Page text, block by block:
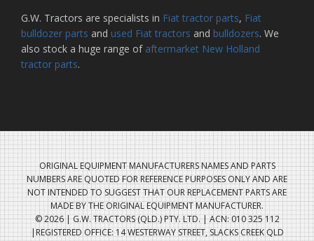
G.W. Tractors are specialists in Fiat tractor parts, Fiat
bulldozer parts and used Fiat tractors and bulldozers. We
also stock a huge range of aftermarket New Holland
tractor parts.
ORIGINAL EQUIPMENT MANUFACTURERS NAMES AND PARTS
NUMBERS ARE QUOTED FOR REFERENCE PURPOSES ONLY AND ARE
NOT INTENDED TO SUGGEST THAT OUR REPLACEMENT PARTS ARE
MADE BY THE ORIGINAL EQUIPMENT MANUFACTURER.
© 2026 | G.W. TRACTORS (QLD.) PTY. LTD. | ACN: 010 325 112
|REGISTERED OFFICE: 14 WESTERWAY STREET, SLACKS CREEK QLD